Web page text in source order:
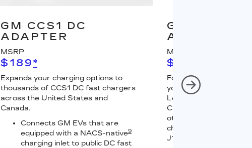
GM CCS1 DC
ADAPTER
MSRP
$189*
Expands your charging options to
thousands of CCS1 DC fast chargers
across the United States and
Canada.
Connects GM EVs that are
equipped with a NACS-native9
charging inlet to public DC fast
GM J1772
ADAPTER
MSRP
$67
For NACS-native GM
your charging options
Level 2 GM PowerUp
Charger (sold
other compatible Level
chargers (sold
J1772 chargers.